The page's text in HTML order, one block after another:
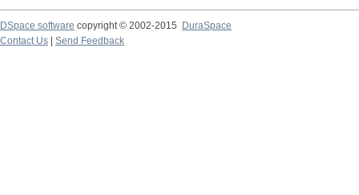
DSpace software copyright © 2002-2015
DuraSpace
Contact Us
Send Feedback